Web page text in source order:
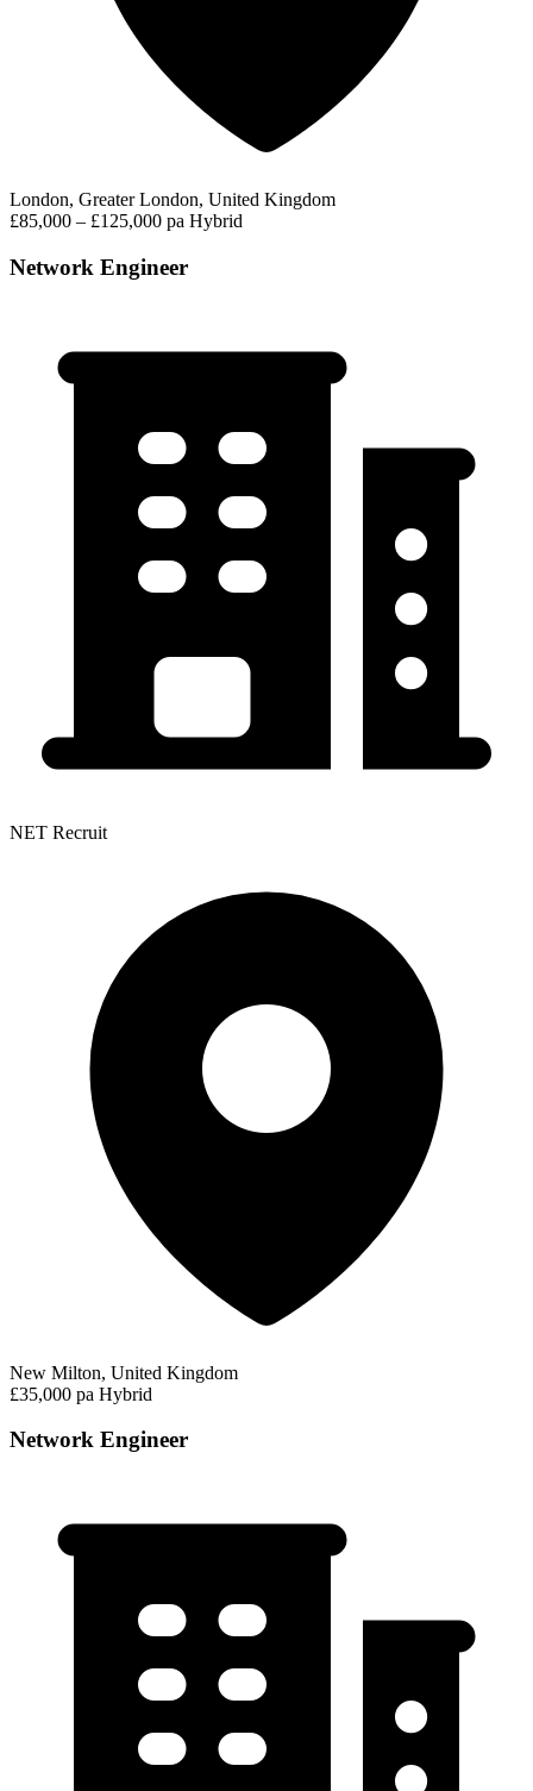
London, Greater London, United Kingdom
£85,000 – £125,000 pa Hybrid
Network Engineer
NET Recruit
New Milton, United Kingdom
£35,000 pa Hybrid
Network Engineer